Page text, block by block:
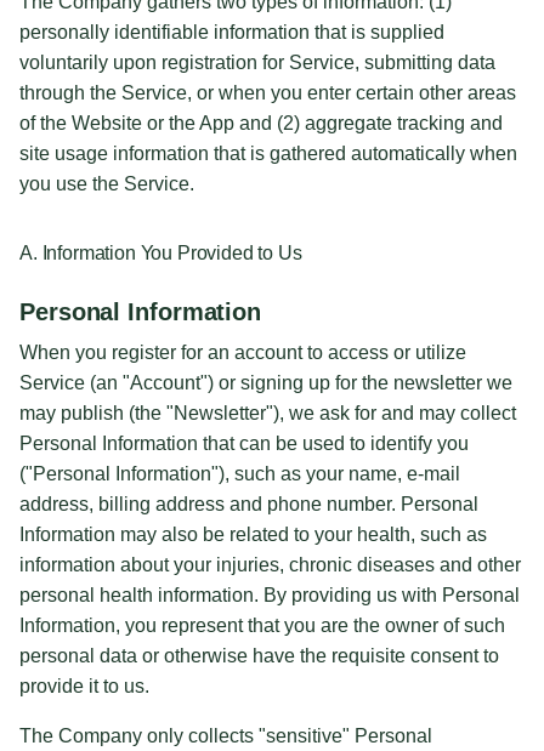
personally identifiable information that is supplied
voluntarily upon registration for Service, submitting data
through the Service, or when you enter certain other areas
of the Website or the App and (2) aggregate tracking and
site usage information that is gathered automatically when
you use the Service.
A. Information You Provided to Us
Personal Information
When you register for an account to access or utilize
Service (an "Account") or signing up for the newsletter we
may publish (the "Newsletter"), we ask for and may collect
Personal Information that can be used to identify you
("Personal Information"), such as your name, e-mail
address, billing address and phone number. Personal
Information may also be related to your health, such as
information about your injuries, chronic diseases and other
personal health information. By providing us with Personal
Information, you represent that you are the owner of such
personal data or otherwise have the requisite consent to
provide it to us.
The Company only collects "sensitive" Personal